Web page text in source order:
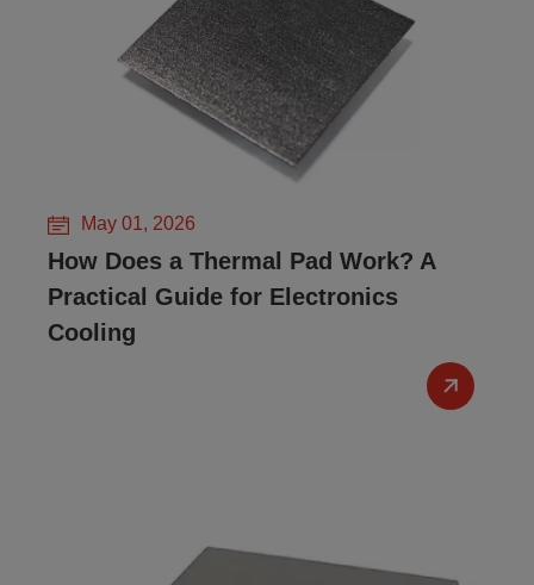
May 01, 2026
How Does a Thermal Pad Work? A
Practical Guide for Electronics
Cooling